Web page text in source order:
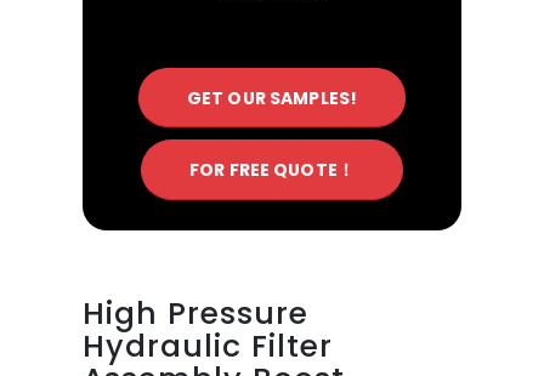
GET OUR SAMPLES!
FOR FREE QUOTE！
High Pressure
Hydraulic Filter